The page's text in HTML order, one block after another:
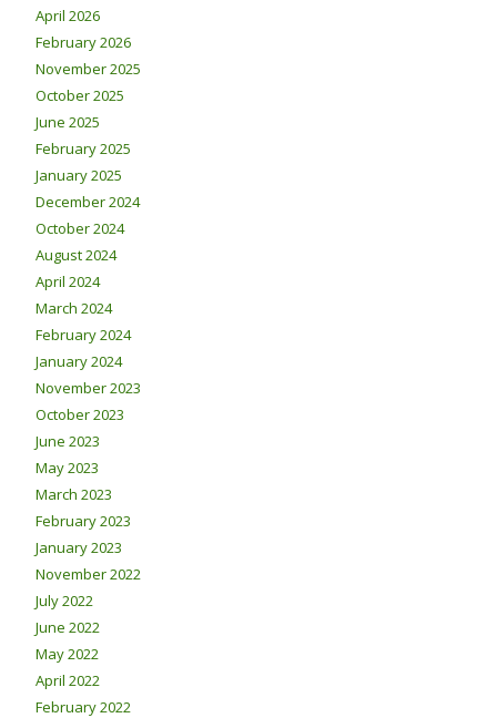
April 2026
February 2026
November 2025
October 2025
June 2025
February 2025
January 2025
December 2024
October 2024
August 2024
April 2024
March 2024
February 2024
January 2024
November 2023
October 2023
June 2023
May 2023
March 2023
February 2023
January 2023
November 2022
July 2022
June 2022
May 2022
April 2022
February 2022